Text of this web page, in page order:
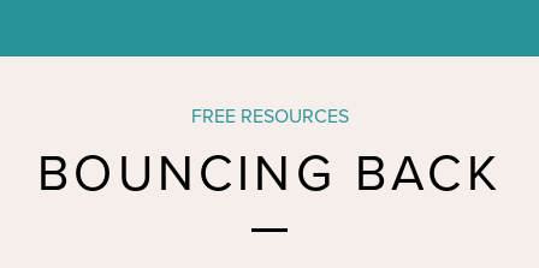
FREE RESOURCES
BOUNCING BACK